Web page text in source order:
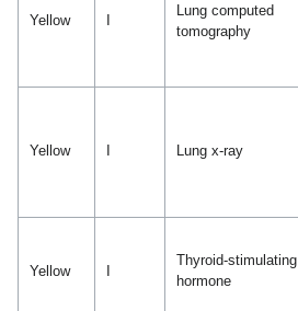
Yellow
Lung computed
tomography
Yellow Lung x-ray
Yellow
Thyroid-stimulating
hormone